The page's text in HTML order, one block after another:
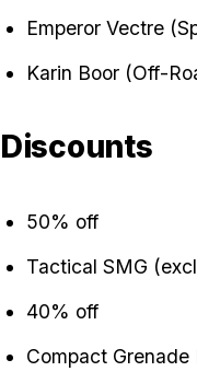
Emperor Vectre
Karin Boor (Off-
Discounts
50% off
Tactical SMG
40% off
Compact Grenade